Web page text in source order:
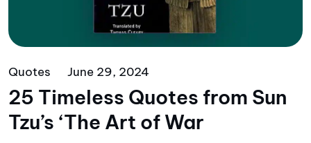
Quotes June 29, 2024
25 Timeless Quotes from Sun
Tzu’s ‘The Art of War